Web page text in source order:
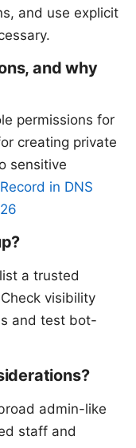
and use explicit
and why
permissions for
creating private
sensitive
in DNS
a trusted
visibility
and test bot-
admin-like
staff and